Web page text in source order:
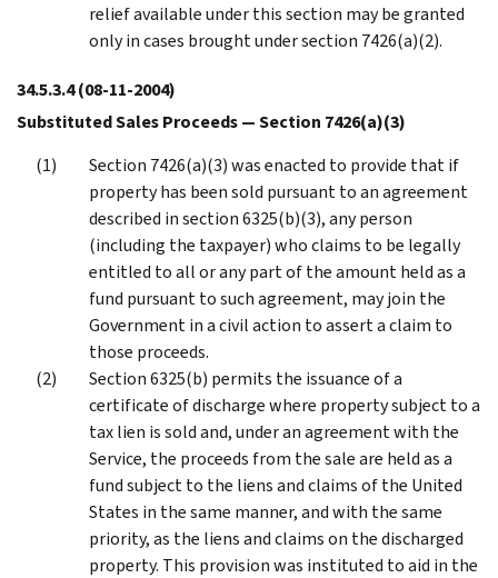
relief available under this section may be granted
only in cases brought under section 7426(a)(2).
34.5.3.4(08-11-2004)
Substituted Sales Proceeds — Section 7426(a)(3)
Section 7426(a)(3) was enacted to provide that if
property has been sold pursuant to an agreement
described in section 6325(b)(3), any person
(including the taxpayer) who claims to be legally
entitled to all or any part of the amount held as a
fund pursuant to such agreement, may join the
Government in a civil action to assert a claim to
those proceeds.
Section 6325(b) permits the issuance of a
certificate of discharge where property subject to a
tax lien is sold and, under an agreement with the
Service, the proceeds from the sale are held as a
fund subject to the liens and claims of the United
States in the same manner, and with the same
priority, as the liens and claims on the discharged
property. This provision was instituted to aid in the